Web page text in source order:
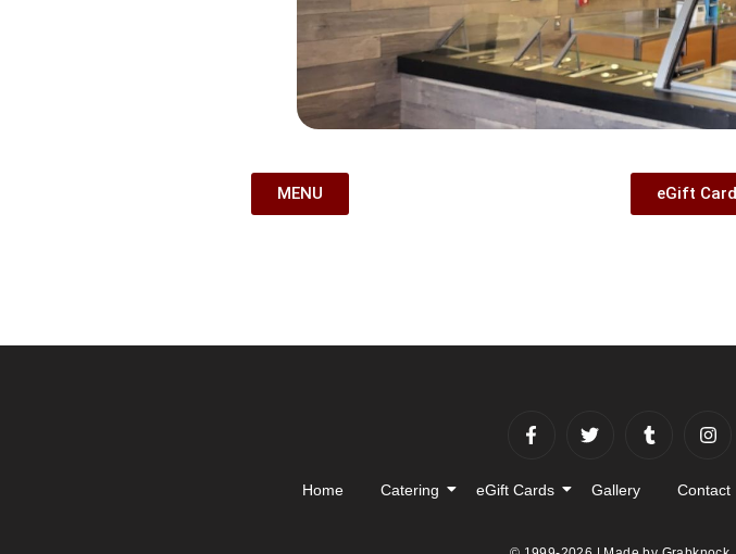
MENU eGift Card
Home Catering eGift Cards Gallery Contact